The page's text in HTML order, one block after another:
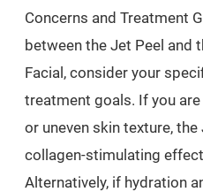
Concerns and Treatment
between the Jet Peel and
Facial, consider your
treatment goals. If you
or uneven skin texture,
collagen-stimulating
Alternatively, if hydration